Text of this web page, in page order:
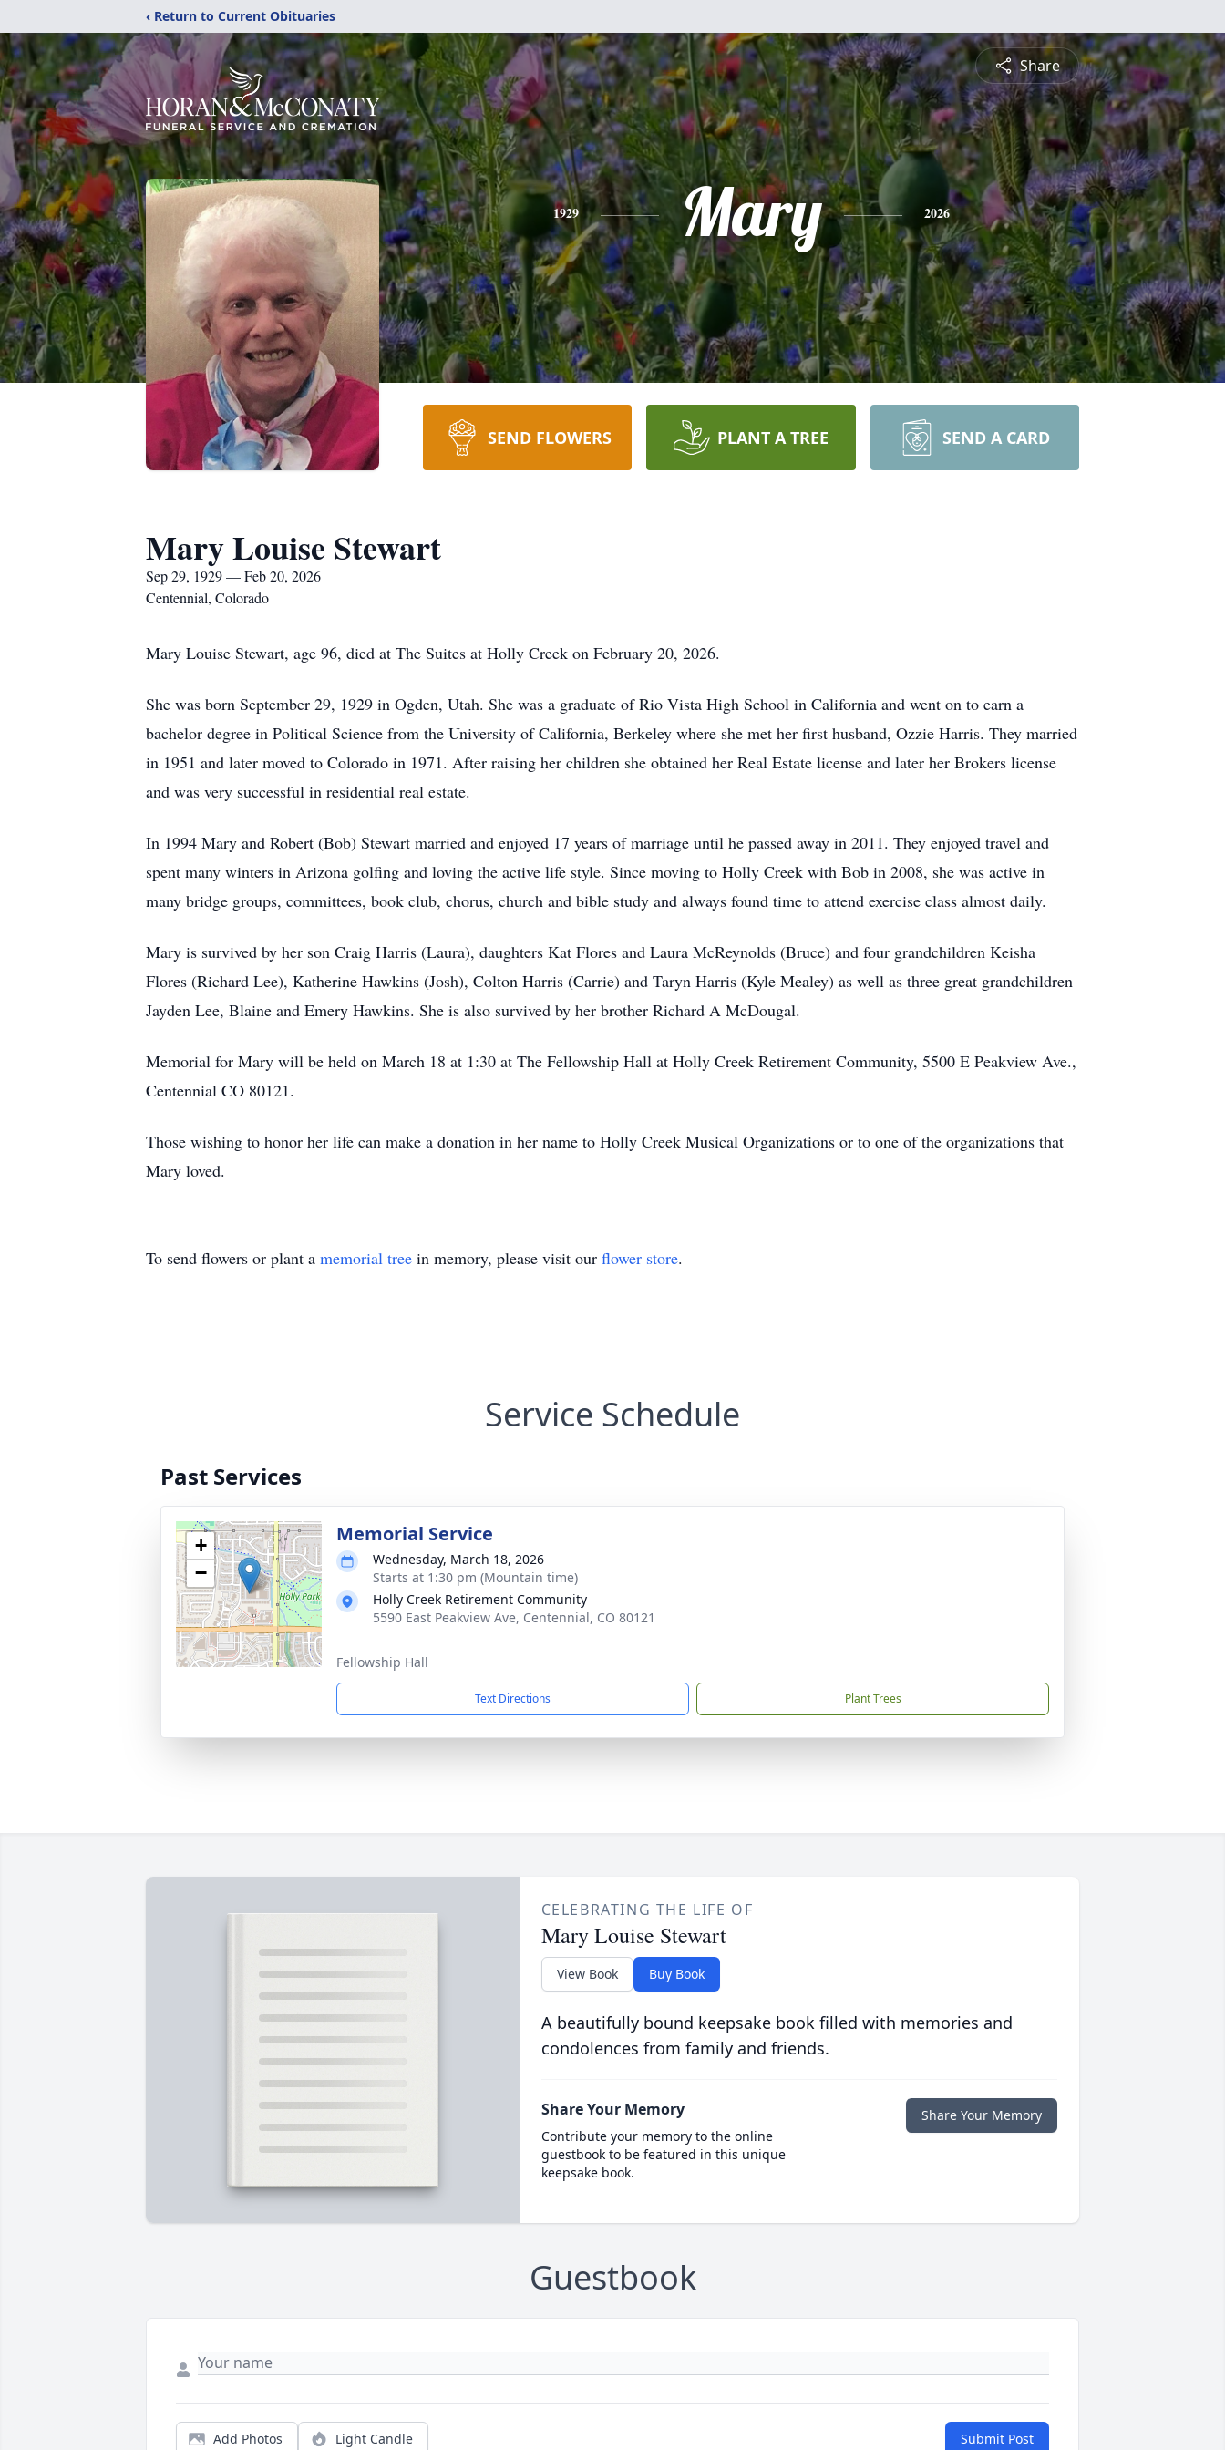
‹ Return to Current Obituaries
Share
1929 Mary 2026
SEND FLOWERS PLANT A TREE SEND A CARD
Mary Louise Stewart
Sep 29, 1929 — Feb 20, 2026
Centennial, Colorado
Mary Louise Stewart, age 96, died at The Suites at Holly Creek on February 20, 2026.
She was born September 29, 1929 in Ogden, Utah. She was a graduate of Rio Vista High School in California and went on to earn a
bachelor degree in Political Science from the University of California, Berkeley where she met her first husband, Ozzie Harris. They married
in 1951 and later moved to Colorado in 1971. After raising her children she obtained her Real Estate license and later her Brokers license
and was very successful in residential real estate.
In 1994 Mary and Robert (Bob) Stewart married and enjoyed 17 years of marriage until he passed away in 2011. They enjoyed travel and
spent many winters in Arizona golfing and loving the active life style. Since moving to Holly Creek with Bob in 2008, she was active in
many bridge groups, committees, book club, chorus, church and bible study and always found time to attend exercise class almost daily.
Mary is survived by her son Craig Harris (Laura), daughters Kat Flores and Laura McReynolds (Bruce) and four grandchildren Keisha
Flores (Richard Lee), Katherine Hawkins (Josh), Colton Harris (Carrie) and Taryn Harris (Kyle Mealey) as well as three great grandchildren
Jayden Lee, Blaine and Emery Hawkins. She is also survived by her brother Richard A McDougal.
Memorial for Mary will be held on March 18 at 1:30 at The Fellowship Hall at Holly Creek Retirement Community, 5500 E Peakview Ave.,
Centennial CO 80121.
Those wishing to honor her life can make a donation in her name to Holly Creek Musical Organizations or to one of the organizations that
Mary loved.
To send flowers or plant a memorial tree in memory, please visit our flower store.
Service Schedule
Past Services
+
−
Memorial Service
Wednesday, March 18, 2026
Starts at 1:30 pm (Mountain time)
Holly Creek Retirement Community
5590 East Peakview Ave, Centennial, CO 80121
Fellowship Hall
Text Directions Plant Trees
CELEBRATING THE LIFE OF
Mary Louise Stewart
View Book Buy Book
A beautifully bound keepsake book filled with memories and
condolences from family and friends.
Share Your Memory
Contribute your memory to the online
guestbook to be featured in this unique
keepsake book.
Share Your Memory
Guestbook
Add Photos Light Candle Submit Post